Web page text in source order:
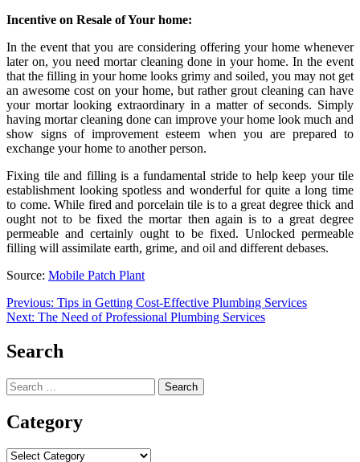
Incentive on Resale of Your home:
In the event that you are considering offering your home whenever
later on, you need mortar cleaning done in your home. In the event
that the filling in your home looks grimy and soiled, you may not get
an awesome cost on your home, but rather grout cleaning can have
your mortar looking extraordinary in a matter of seconds. Simply
having mortar cleaning done can improve your home look much and
show signs of improvement esteem when you are prepared to
exchange your home to another person.
Fixing tile and filling is a fundamental stride to help keep your tile
establishment looking spotless and wonderful for quite a long time
to come. While fired and porcelain tile is to a great degree thick and
ought not to be fixed the mortar then again is to a great degree
permeable and certainly ought to be fixed. Unlocked permeable
filling will assimilate earth, grime, and oil and different debases.
Source: Mobile Patch Plant
Post
navigation
Previous: Tips in Getting Cost-Effective Plumbing Services
Next: The Need of Professional Plumbing Services
Search
Search
for:
Category
Category